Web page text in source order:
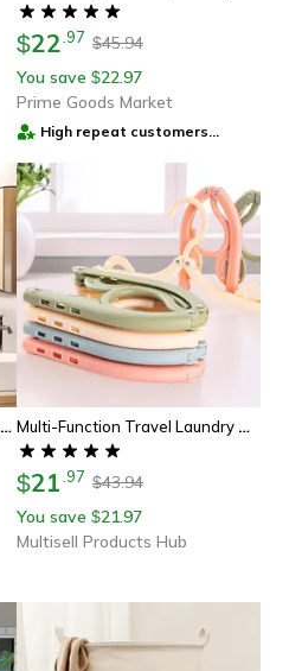
$22 97 $45.94
You save $22.97
Prime Goods Market
High repeat customers
Portable Wall Mounted Heater Fan 1800w Space Saving Electric Heater Fan Multi-Function Travel Laundry Helper, Portable Foldable Drying Rack For Clothes, Underwear, Camping & Dorm Use
$21 97 $43.94
You save $21.97
Multisell Products Hub